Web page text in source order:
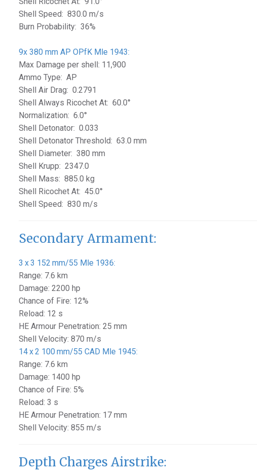
Shell Speed: 830.0 m/s
Burn Probability: 36%
9x 380 mm AP OPfK Mle 1943:
Max Damage per shell: 11,900
Ammo Type: AP
Shell Air Drag: 0.2791
Shell Always Ricochet At: 60.0°
Normalization: 6.0°
Shell Detonator: 0.033
Shell Detonator Threshold: 63.0 mm
Shell Diameter: 380 mm
Shell Krupp: 2347.0
Shell Mass: 885.0 kg
Shell Ricochet At: 45.0°
Shell Speed: 830 m/s
Secondary Armament:
3 x 3 152 mm/55 Mle 1936:
Range: 7.6 km
Damage: 2200 hp
Chance of Fire: 12%
Reload: 12 s
HE Armour Penetration: 25 mm
Shell Velocity: 870 m/s
14 x 2 100 mm/55 CAD Mle 1945:
Range: 7.6 km
Damage: 1400 hp
Chance of Fire: 5%
Reload: 3 s
HE Armour Penetration: 17 mm
Shell Velocity: 855 m/s
Depth Charges Airstrike: